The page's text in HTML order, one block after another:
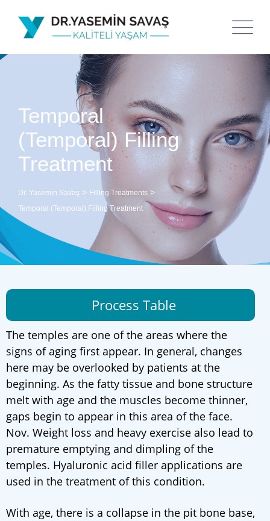
Temporal
(Temporal) Filling
Treatment
Dr. Yasemin Savaş > Filling Treatments >
Temporal (Temporal) Filling Treatment
Process Table
The temples are one of the areas where the
signs of aging first appear. In general, changes
here may be overlooked by patients at the
beginning. As the fatty tissue and bone structure
melt with age and the muscles become thinner,
gaps begin to appear in this area of the face.
Nov. Weight loss and heavy exercise also lead to
premature emptying and dimpling of the
temples. Hyaluronic acid filler applications are
used in the treatment of this condition.
With age, there is a collapse in the pit bone base,